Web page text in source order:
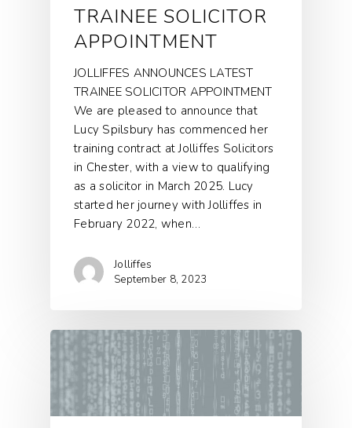
TRAINEE SOLICITOR
APPOINTMENT
JOLLIFFES ANNOUNCES LATEST
TRAINEE SOLICITOR APPOINTMENT
We are pleased to announce that
Lucy Spilsbury has commenced her
training contract at Jolliffes Solicitors
in Chester, with a view to qualifying
as a solicitor in March 2025. Lucy
started her journey with Jolliffes in
February 2022, when…
Jolliffes
September 8, 2023